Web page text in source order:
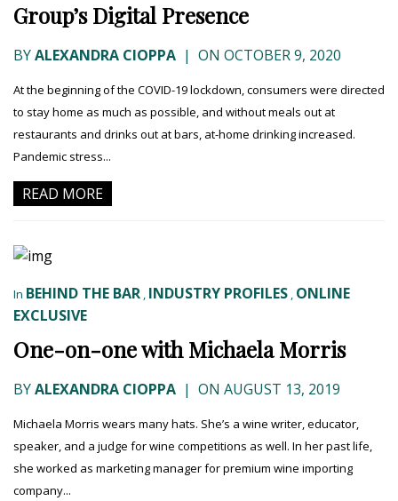
Group’s Digital Presence
BYALEXANDRA CIOPPA | ON OCTOBER 9, 2020
At the beginning of the COVID-19 lockdown, consumers were directed
to stay home as much as possible, and without meals out at
restaurants and drinks out at bars, at-home drinking increased.
Pandemic stress...
READ MORE
In BEHIND THE BAR , INDUSTRY PROFILES , ONLINE
EXCLUSIVE
One-on-one with Michaela Morris
BYALEXANDRA CIOPPA | ON AUGUST 13, 2019
Michaela Morris wears many hats. She’s a wine writer, educator,
speaker, and a judge for wine competitions as well. In her past life,
she worked as marketing manager for premium wine importing
company...